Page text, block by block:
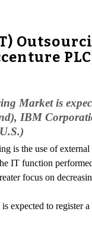
Market is
IBM
is the use of
IT function
focus on
expected to register